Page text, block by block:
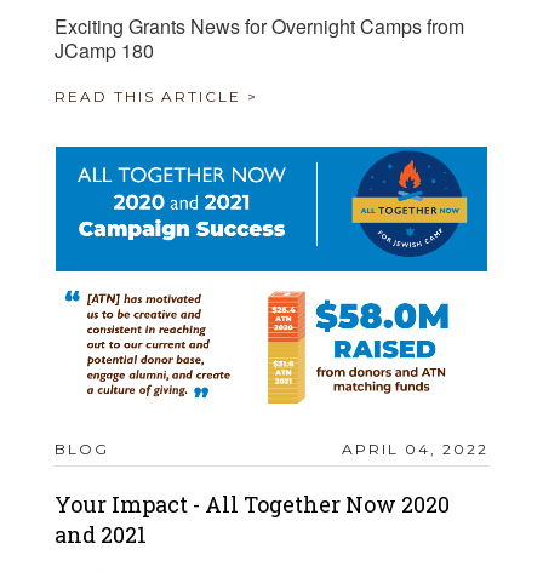
Exciting Grants News for Overnight Camps from
JCamp 180
READ THIS ARTICLE >
BLOG APRIL 04, 2022
Your Impact - All Together Now 2020
and 2021